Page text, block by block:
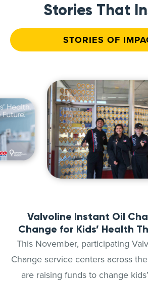
Stories That
STORIES OF
Valvoline Instant Oil
Change for Kids’ Health
This November, participating
Change service centers across
are raising funds to change